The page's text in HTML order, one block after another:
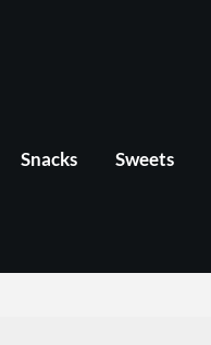
Snacks Sweets